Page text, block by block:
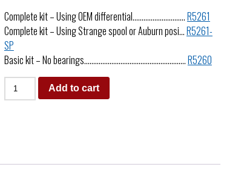
Complete kit – Using OEM differential………………………..R5261
Complete kit – Using Strange spool or Auburn posi…R5261-
SP
Basic kit – No bearings………………………………………………..R5260
Add to cart